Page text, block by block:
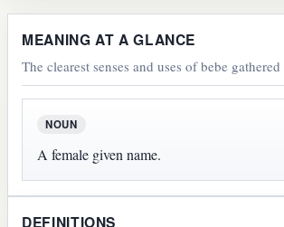
MEANING AT A GLANCE
The clearest senses and uses of bebe
NOUN
A female given name.
DEFINITIONS